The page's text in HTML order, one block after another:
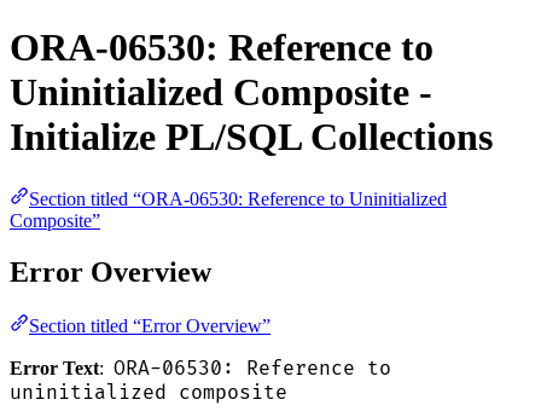
ORA-06530: Reference to
Uninitialized Composite -
Initialize PL/SQL Collections
Section titled “ORA-06530: Reference to Uninitialized
Composite”
Error Overview
Section titled “Error Overview”
Error Text: ORA-06530: Reference to
uninitialized composite